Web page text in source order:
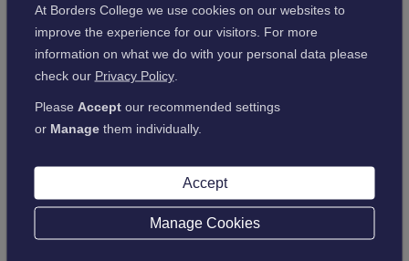
commitment to wellbeing is having a
meaningful impact on the lives of our
people."
Benedict Gautrey, Managing Director of Great Place To
At Borders College we use cookies on our websites to
improve the experience for our visitors. For more
information on what we do with your personal data please
check our Privacy Policy.
Please Acceptour recommended settings
or Managethem individually.
Accept
Manage Cookies